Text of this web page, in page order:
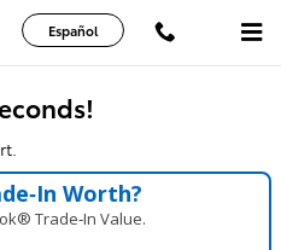
Toyota
Español
Worth?
Trade‑In Value.